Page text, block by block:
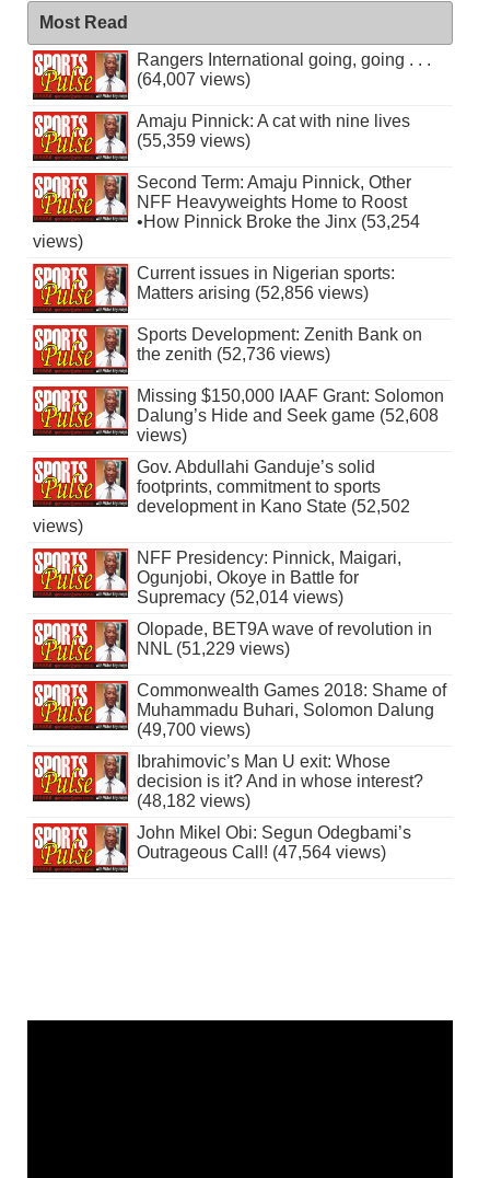
Most Read
Rangers International going, going . . .
(64,007 views)
Amaju Pinnick: A cat with nine lives
(55,359 views)
Second Term: Amaju Pinnick, Other
NFF Heavyweights Home to Roost
•How Pinnick Broke the Jinx (53,254
views)
Current issues in Nigerian sports:
Matters arising (52,856 views)
Sports Development: Zenith Bank on
the zenith (52,736 views)
Missing $150,000 IAAF Grant: Solomon
Dalung’s Hide and Seek game (52,608
views)
Gov. Abdullahi Ganduje’s solid
footprints, commitment to sports
development in Kano State (52,502
views)
NFF Presidency: Pinnick, Maigari,
Ogunjobi, Okoye in Battle for
Supremacy (52,014 views)
Olopade, BET9A wave of revolution in
NNL (51,229 views)
Commonwealth Games 2018: Shame of
Muhammadu Buhari, Solomon Dalung
(49,700 views)
Ibrahimovic’s Man U exit: Whose
decision is it? And in whose interest?
(48,182 views)
John Mikel Obi: Segun Odegbami’s
Outrageous Call! (47,564 views)